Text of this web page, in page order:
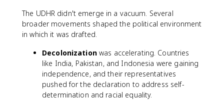
The UDHR didn't emerge in a vacuum. Several
broader movements shaped the political environment
in which it was drafted.
Decolonizationwas accelerating. Countries
like India, Pakistan, and Indonesia were gaining
independence, and their representatives
pushed for the declaration to address self-
determination and racial equality.